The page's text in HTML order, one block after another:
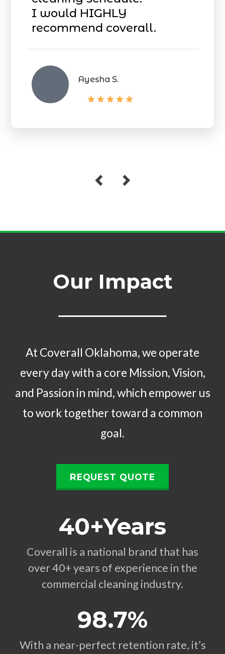
I would HIGHLY
recommend coverall.
Ayesha S.
Our Impact
At Coverall Oklahoma, we operate
every day with a core Mission, Vision,
and Passion in mind, which empower us
to work together toward a common
goal.
REQUEST QUOTE
40+Years
Coverall is a national brand that has
over 40+ years of experience in the
commercial cleaning industry.
98.7%
With a near-perfect retention rate, it’s